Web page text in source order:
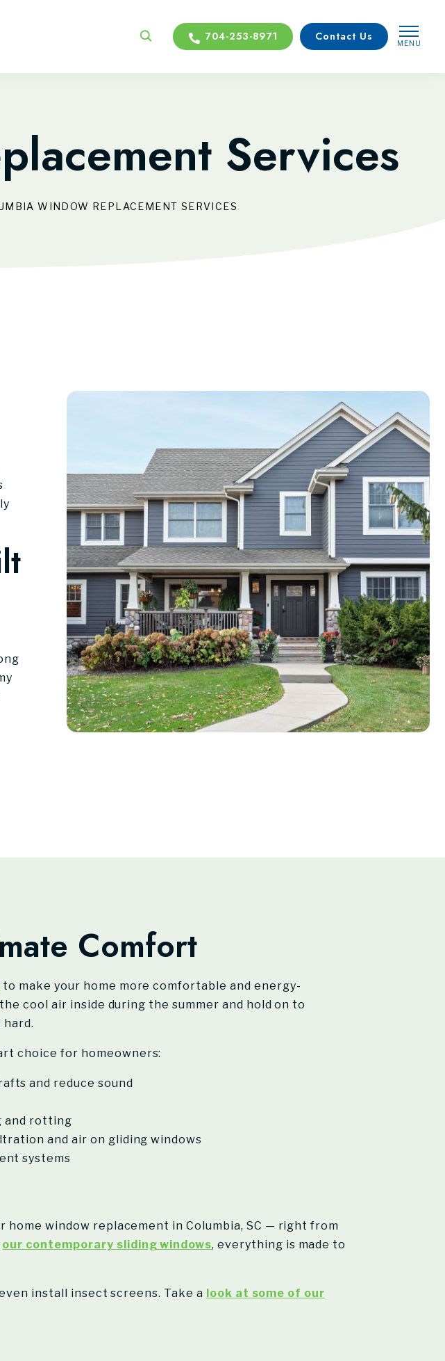
704-253-8971 Contact Us
MENU
Services
WINDOW REPLACEMENT SERVICES
Comfort
to make your home more comfortable and energy-
cool air inside during the summer and hold on to
hard.
choice for homeowners:
and reduce sound
and rotting
and air on gliding windows
systems
window replacement in Columbia, SC — right from
our contemporary sliding windows, everything is made to
install insect screens. Take a
look at some of our